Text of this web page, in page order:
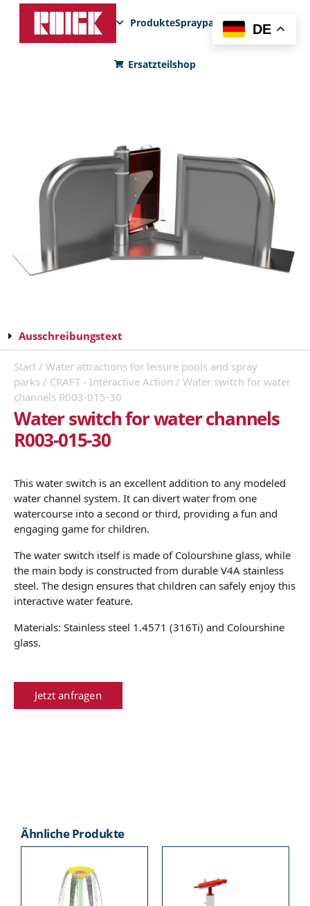
ProdukteSprayparksFunPadNews
Ersatzteilshop
Ausschreibungstext
Start / Water attractions for leisure pools and spray
parks / CRAFT - Interactive Action / Water switch for water
channels R003-015-30
Water switch for water channels
R003-015-30
This water switch is an excellent addition to any modeled
water channel system. It can divert water from one
watercourse into a second or third, providing a fun and
engaging game for children.
The water switch itself is made of Colourshine glass, while
the main body is constructed from durable V4A stainless
steel. The design ensures that children can safely enjoy this
interactive water feature.
Materials: Stainless steel 1.4571 (316Ti) and Colourshine
glass.
Jetzt anfragen
Ähnliche Produkte
DE